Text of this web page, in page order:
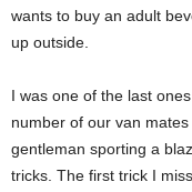
wants to buy an adult
up outside.
I was one of the last
number of our van
gentleman sporting a
tricks. The first trick I